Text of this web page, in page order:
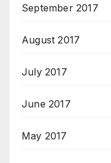
September 2017
August 2017
July 2017
June 2017
May 2017